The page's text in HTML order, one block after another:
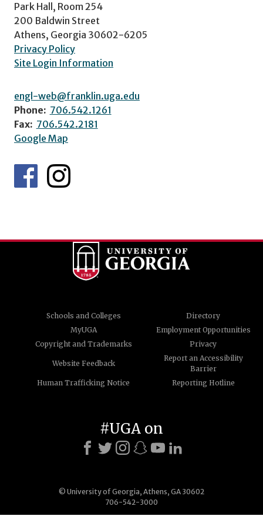
Park Hall, Room 254
200 Baldwin Street
Athens, Georgia 30602-6205
Privacy Policy
Site Login Information
engl-web@franklin.uga.edu
Phone: 706.542.1261
Fax: 706.542.2181
Google Map
Schools and Colleges
Directory
MyUGA
Employment Opportunities
Copyright and Trademarks
Privacy
Website Feedback
Report an Accessibility
Barrier
Human Trafficking Notice
Reporting Hotline
© University of Georgia, Athens, GA 30602
706-542-3000
#UGA on